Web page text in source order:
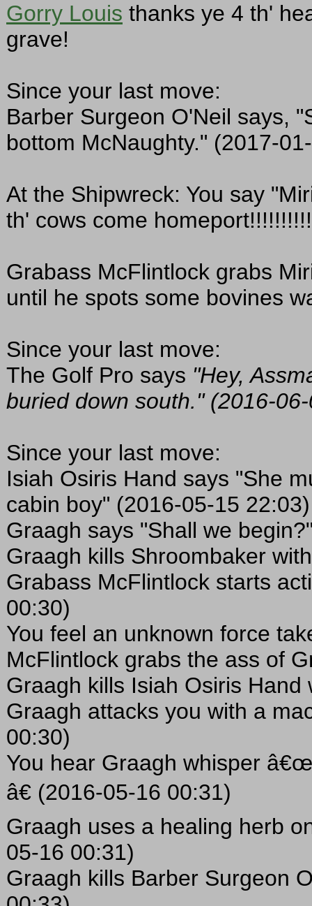
Gorry Louis thanks ye 4 th'
grave!
Since your last move:
Barber Surgeon O'Neil says,
bottom McNaughty." (2017-
At the Shipwreck: You say
th' cows come
Grabass McFlintlock grabs
until he spots some bovines
Since your last move:
The Golf Pro says "Hey,
buried down south." (2016-
Since your last move:
Isiah Osiris Hand says "She
cabin boy" (2016-05-15 22:03)
Graagh says "Shall we
Graagh kills Shroombaker
Grabass McFlintlock starts
00:30)
You feel an unknown force
McFlintlock grabs the ass of
Graagh kills Isiah Osiris
Graagh attacks you with a
00:30)
You hear Graagh whisper
â€ (2016-05-16 00:31)
Graagh uses a healing herb
05-16 00:31)
Graagh kills Barber Surgeon